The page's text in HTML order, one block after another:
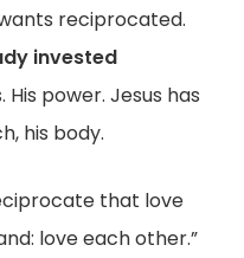
reciprocated.
invested
His power. Jesus has
his body.
that love
love each other.”